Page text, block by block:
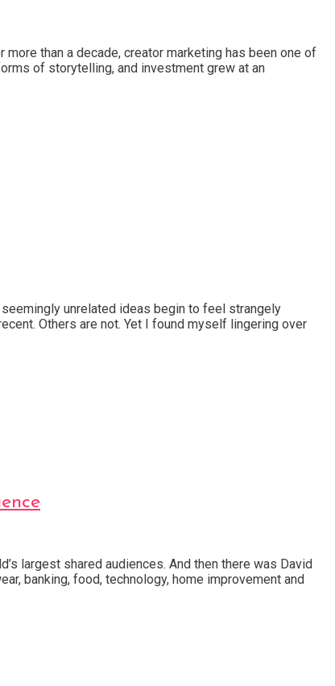
than a decade, creator marketing has been one of
of storytelling, and investment grew at an
unrelated ideas begin to feel strangely
Others are not. Yet I found myself lingering over
largest shared audiences. And then there was David
banking, food, technology, home improvement and